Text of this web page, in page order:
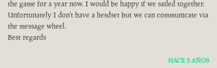
the game for a year now. I would be happy if we sailed together.
Unfortunately I don't have a hesdset but we can communicate via
the message wheel.
Best regards
HACE 3 AÑOS